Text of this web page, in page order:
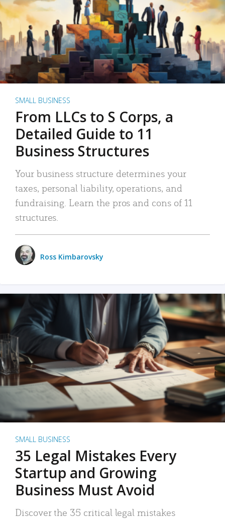
SMALL BUSINESS
From LLCs to S Corps, a
Detailed Guide to 11
Business Structures
Your business structure determines your
taxes, personal liability, operations, and
fundraising. Learn the pros and cons of 11
structures.
Ross Kimbarovsky
SMALL BUSINESS
35 Legal Mistakes Every
Startup and Growing
Business Must Avoid
Discover the 35 critical legal mistakes